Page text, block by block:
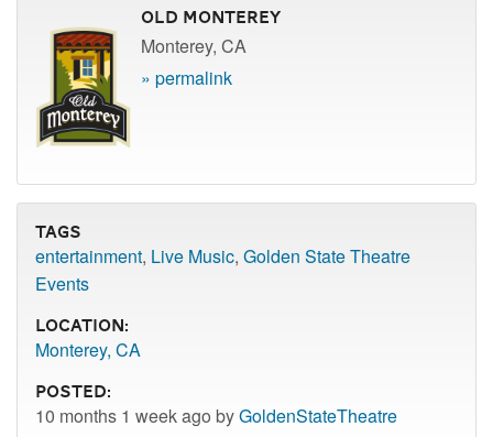
Old Monterey
Monterey, CA
» permalink
Tags
entertainment, Live Music, Golden State Theatre
Events
Location:
Monterey, CA
Posted:
10 months 1 week ago byGoldenStateTheatre